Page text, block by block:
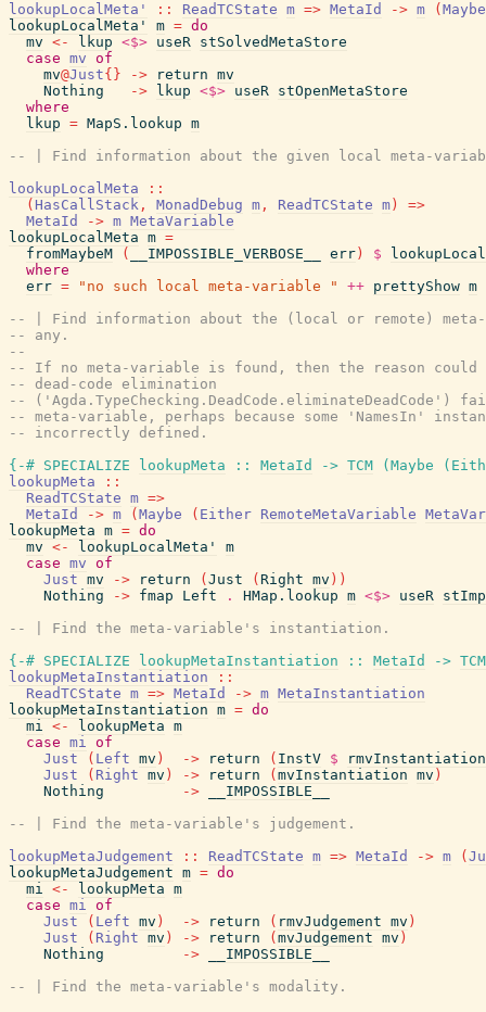
lookupLocalMeta'
:: ReadTCState m => MetaId -> m ( Maybe
lookupLocalMeta'
m = do
mv <- lkup <$> useR stSolvedMetaStore
case mv of
mv@Just{ } -> return mv
Nothing
-> lkup <$> useR stOpenMetaStore
where
lkup = MapS.lookup m
-- | Find information about the given local meta-
lookupLocalMeta
::
( HasCallStack , MonadDebug m , ReadTCState m )
=>
MetaId
-> m MetaVariable
lookupLocalMeta m =
fromMaybeM
( __IMPOSSIBLE_VERBOSE__ err ) $
where
err = "no such local meta-variable " ++ prettyShow m
-- | Find information about the (local or remote)
-- any.
--
-- If no meta-variable is found, then the reason could
-- dead-code elimination
-- ('Agda.TypeChecking.DeadCode.eliminateDeadCode')
-- meta-variable, perhaps because some 'NamesIn'
-- incorrectly defined.
{-# SPECIALIZE
lookupMeta :: MetaId -> TCM ( Maybe (
lookupMeta
::
ReadTCState m =>
MetaId
-> m ( Maybe ( Either RemoteMetaVariable
lookupMeta m = do
mv <- lookupLocalMeta'
m
case mv of
Just mv -> return ( Just ( Right mv ) )
Nothing
-> fmap Left . HMap.lookup m <$> useR
-- | Find the meta-variable's instantiation.
{-# SPECIALIZE
lookupMetaInstantiation :: MetaId -> TCM
lookupMetaInstantiation
::
ReadTCState m => MetaId -> m MetaInstantiation
lookupMetaInstantiation m = do
mi <- lookupMeta m
case mi of
Just
( Left mv ) -> return ( InstV $
rmvInstantiation
Just
( Right mv ) -> return ( mvInstantiation mv )
Nothing
->
__IMPOSSIBLE__
-- | Find the meta-variable's judgement.
lookupMetaJudgement
:: ReadTCState m => MetaId -> m (
lookupMetaJudgement m = do
mi <- lookupMeta m
case mi of
Just
( Left mv ) -> return ( rmvJudgement mv )
Just
( Right mv ) -> return ( mvJudgement mv )
Nothing
->
__IMPOSSIBLE__
-- | Find the meta-variable's modality.